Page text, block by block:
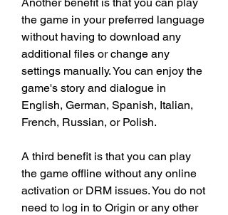
the game in your preferred language
without having to download any
additional files or change any
settings manually. You can enjoy the
game's story and dialogue in
English, German, Spanish, Italian,
French, Russian, or Polish.
A third benefit is that you can play
the game offline without any online
activation or DRM issues. You do not
need to log in to Origin or any other